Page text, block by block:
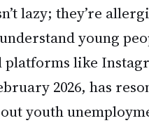
lazy; they’re
young
platforms like
2026, has
youth